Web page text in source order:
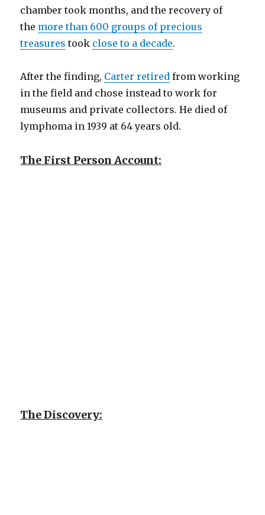
chamber took months, and the recovery of
the more than 600 groups of precious
treasures took close to a decade.
After the finding, Carter retired from working
in the field and chose instead to work for
museums and private collectors. He died of
lymphoma in 1939 at 64 years old.
The First Person Account:
The Discovery: